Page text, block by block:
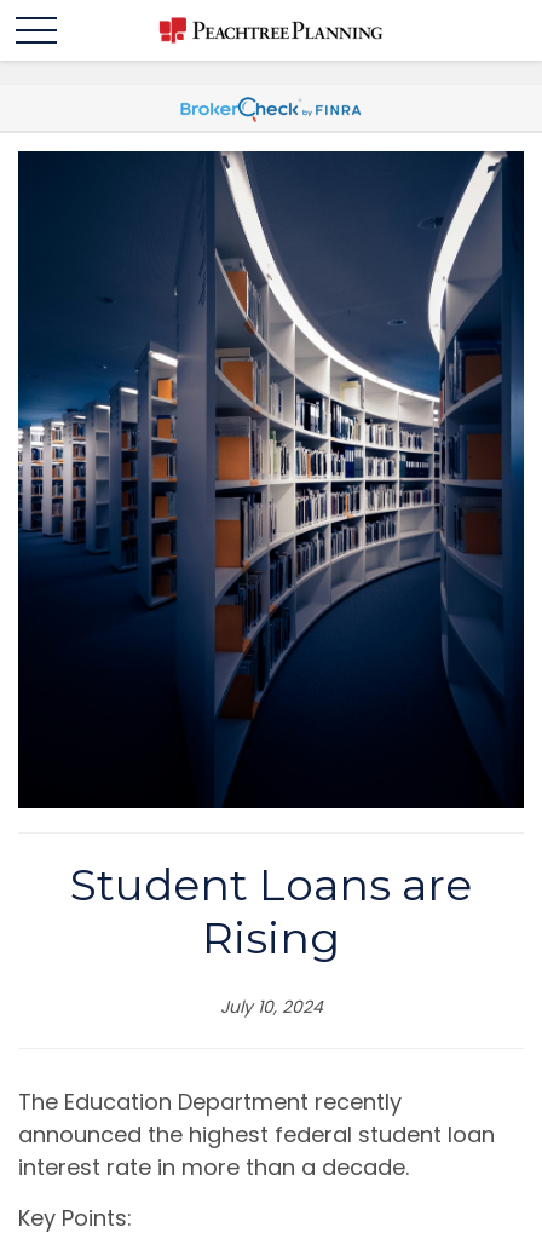
Student Loans are
Rising
July 10, 2024
The Education Department recently
announced the highest federal student loan
interest rate in more than a decade.
Key Points: